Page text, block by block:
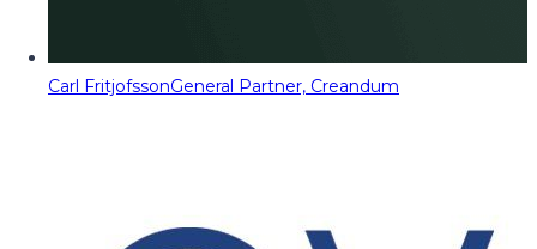
Carl FritjofssonGeneral Partner, Creandum